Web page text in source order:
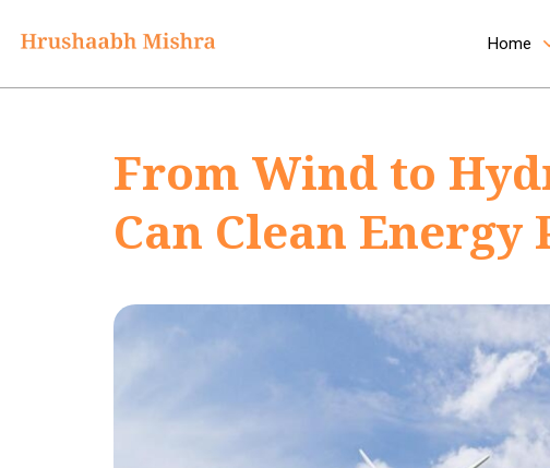
Home
From Wind to
Can Clean Energy